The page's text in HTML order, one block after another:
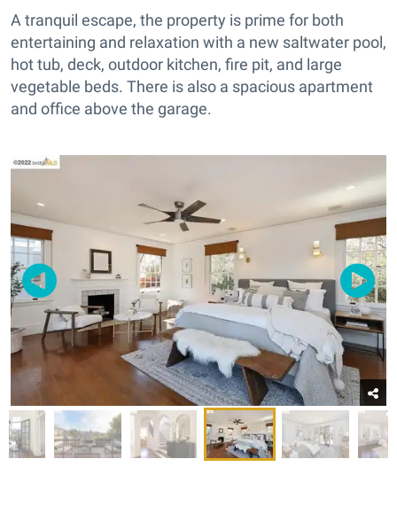
A tranquil escape, the property is prime for both
entertaining and relaxation with a new saltwater pool,
hot tub, deck, outdoor kitchen, fire pit, and large
vegetable beds. There is also a spacious apartment
and office above the garage.